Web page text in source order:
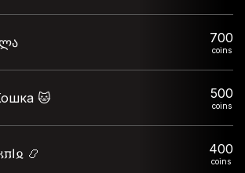
700
coins
🐱 500
coins
📿 400
coins